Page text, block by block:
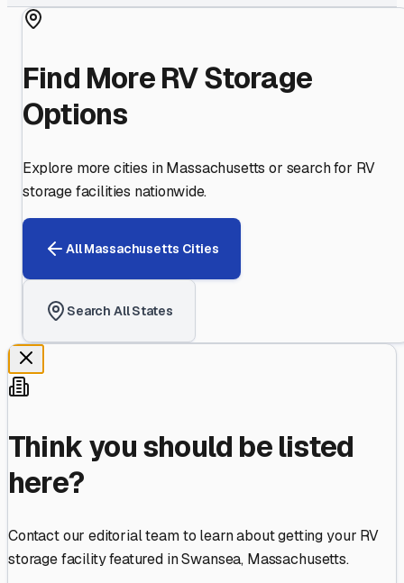
Find More RV Storage
Options
Explore more cities inMassachusetts or search for RV
storage facilities nationwide.
AllMassachusetts Cities
Search All States
Think you should be listed
here?
Contact our editorial team to learn about getting your RV
storage facility featured inSwansea, Massachusetts.